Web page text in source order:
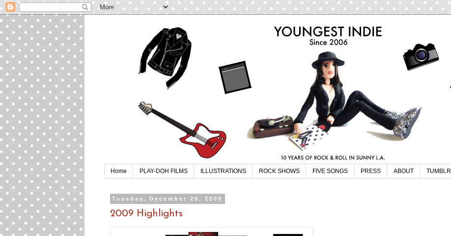
Home PLAY-DOH FILMS ILLUSTRATIONS ROCK SHOWS FIVE SONGS PRESS ABOUT TUMBLR
Tuesday, December 29, 2009
2009 Highlights